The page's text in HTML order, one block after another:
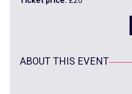
ABOUT THIS EVENT